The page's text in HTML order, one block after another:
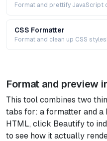
Format and prettify JavaScript
CSS Formatter
Format and clean up CSS
Format and preview
This tool combines two
tabs for: a formatter and a
HTML, click Beautify to
to see how it actually